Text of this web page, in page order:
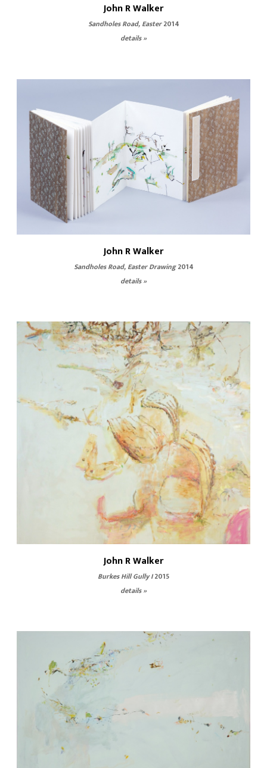
John R Walker
Sandholes Road, Easter2014
details »
John R Walker
Sandholes Road, Easter Drawing2014
details »
John R Walker
Burkes Hill Gully I2015
details »